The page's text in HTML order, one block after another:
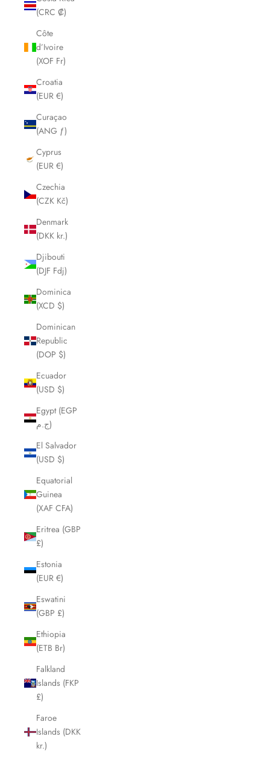
(CRC ₡)
Côte
d’Ivoire
(XOF Fr)
Croatia
(EUR €)
Curaçao
(ANG ƒ)
Cyprus
(EUR €)
Czechia
(CZK Kč)
Denmark
(DKK kr.)
Djibouti
(DJF Fdj)
Dominica
(XCD $)
Dominican
Republic
(DOP $)
Ecuador
(USD $)
Egypt (EGP
ج.م)
El Salvador
(USD $)
Equatorial
Guinea
(XAF CFA)
Eritrea (GBP
£)
Estonia
(EUR €)
Eswatini
(GBP £)
Ethiopia
(ETB Br)
Falkland
Islands (FKP
£)
Faroe
Islands (DKK
kr.)